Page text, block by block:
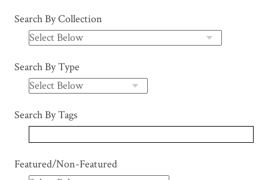
Search By Collection
Search By Type
Search By Tags
Featured/Non-Featured